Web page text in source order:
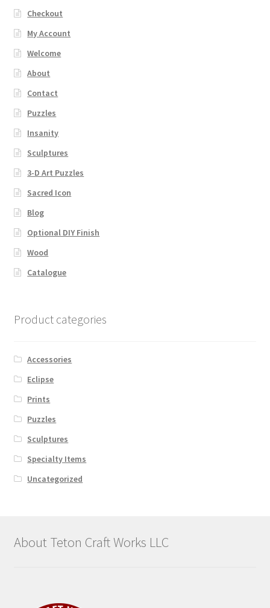
Checkout
My Account
Welcome
About
Contact
Puzzles
Insanity
Sculptures
3-D Art Puzzles
Sacred Icon
Blog
Optional DIY Finish
Wood
Catalogue
Product categories
Accessories
Eclipse
Prints
Puzzles
Sculptures
Specialty Items
Uncategorized
About Teton Craft Works LLC